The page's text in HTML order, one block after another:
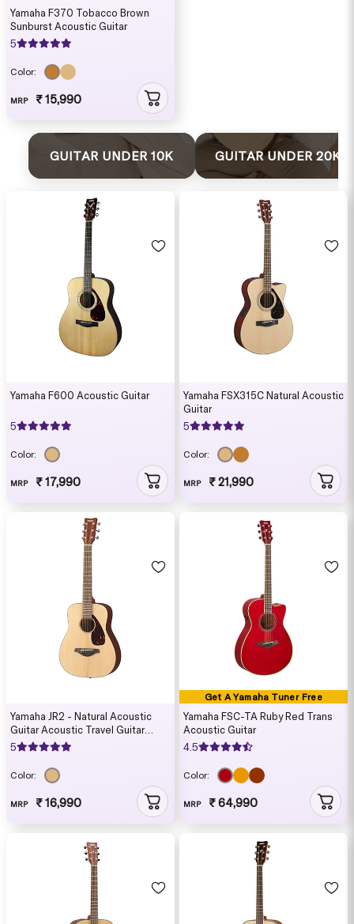
Yamaha F370 Tobacco Brown
Sunburst Acoustic Guitar
5
Color:
MRP ₹ 15,990
GUITAR UNDER 10K GUITAR UNDER 20K
Yamaha F600 Acoustic Guitar
5
Color:
MRP ₹ 17,990
Yamaha FSX315C Natural Acoustic
Guitar
5
Color:
MRP ₹ 21,990
Yamaha JR2 - Natural Acoustic
Guitar Acoustic Travel Guitar
(Carry case included)
5
Color:
MRP ₹ 16,990
Get A Yamaha Tuner Free
Yamaha FSC-TA Ruby Red Trans
Acoustic Guitar
4.5
Color:
MRP ₹ 64,990